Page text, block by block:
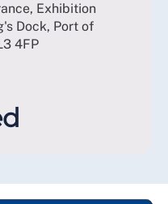
Exhibition
Dock, Port of
4FP